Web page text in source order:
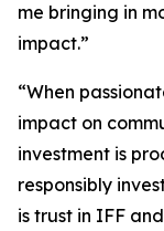
me bringing in
impact.”
“When
impact on
investment is
responsibly
is trust in IFF